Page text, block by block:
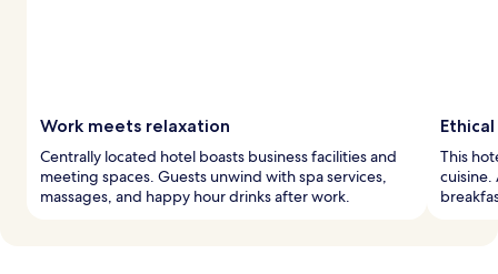
Work meets relaxation
Centrally located hotel boasts business facilities and
meeting spaces. Guests unwind with spa services,
massages, and happy hour drinks after work.
This
cuisine.